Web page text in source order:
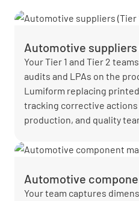
Automotive suppliers
Your Tier 1 and Tier 2
audits and LPAs on the
Lumiform replacing
tracking corrective
production, and quality
Automotive
Your team captures